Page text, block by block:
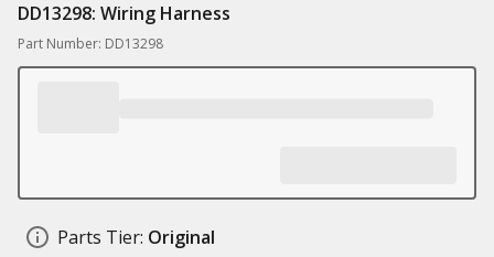
DD13298: Wiring Harness
Part Number: DD13298
Parts Tier: Original